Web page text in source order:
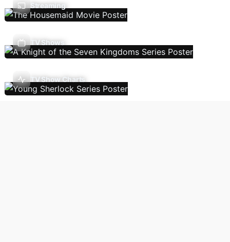
Streaming
TV Shows
TV Show Charts